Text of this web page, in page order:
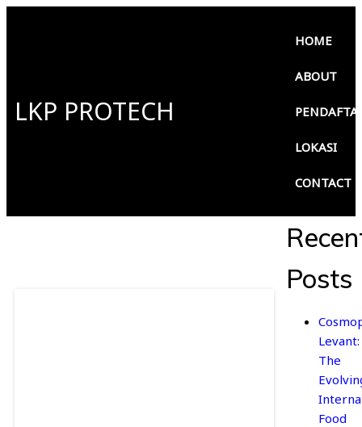
LKP PROTECH
HOME
ABOUT
LOKASI
CONTACT
Posts
Levant:
The
Food